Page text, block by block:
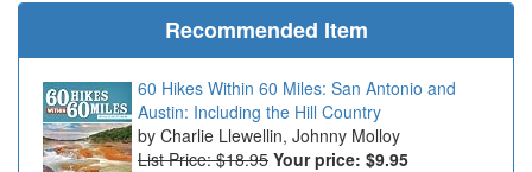
Recommended Item
60 Hikes Within 60 Miles: San Antonio and
Austin: Including the Hill Country
Charlie Llewellin, Johnny Molloy
List Price: $18.95 Your price: $9.95